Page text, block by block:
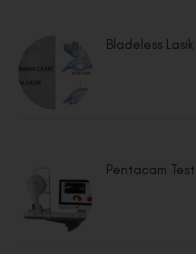
Bladeless
Pentacam Test